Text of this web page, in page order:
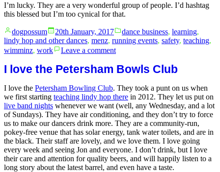
I’m lucky. They are a very wonderful group of people. I’d hashtag
this blessed but I’m too cynical for that.
Posted
by
dogpossum 20th January, 2017
Posted
in
dance business, learning,
lindy hop and other dances, menz, running events, safety, teaching,
wimminz, work Leave a commenton
as
happiness
I love the Petersham Bowls Club
I love the Petersham Bowling Club. They took a punt on us when
we first starting teaching lindy hop there in 2012. They let us put on
live band nights whenever we want (well, any Wednesday, and a lot
of Sundays). They have air conditioning, and they don’t try to force
us to make our dancers drink more. They are a community-run,
pokey-free venue that has solar energy, tank water toilets, and are in
the black. Their staff are lovely, and we love them. I love going
every week and seeing Jon and everyone. I don’t drink, but I love
their care and attention for quality beers, and will happily listen to a
long story about the latest barrel, and even have a taste.